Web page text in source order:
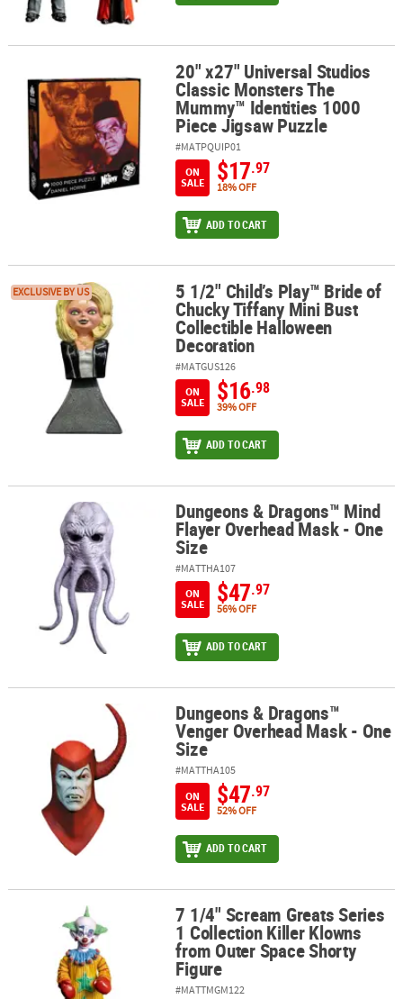
20" x27" Universal Studios Classic Monsters The Mummy™
20" x27" Universal Studios
Classic Monsters The
Mummy™ Identities 1000
Piece Jigsaw Puzzle
#MATPQUIP01
ON
SALE
$17.97
18% OFF
ADD TO CART
5 1/2" Child’s Play™ Bride of Chucky Tiffany Mini Bust Collectible
EXCLUSIVE BY US 5 1/2" Child’s Play™ Bride of
Chucky Tiffany Mini Bust
Collectible Halloween
Decoration
#MATGUS126
ON
SALE
$16.98
39% OFF
ADD TO CART
Dungeons & Dragons™ Mind Flayer Overhead Mask - One Size
Dungeons & Dragons™ Mind
Flayer Overhead Mask - One
Size
#MATTHA107
ON
SALE
$47.97
56% OFF
ADD TO CART
Dungeons & Dragons™ Venger Overhead Mask - One Size
Dungeons & Dragons™
Venger Overhead Mask - One
Size
#MATTHA105
ON
SALE
$47.97
52% OFF
ADD TO CART
7 1/4" Scream Greats Series 1 Collection Killer Klowns from
7 1/4" Scream Greats Series
1 Collection Killer Klowns
from Outer Space Shorty
Figure
#MATTMGM122